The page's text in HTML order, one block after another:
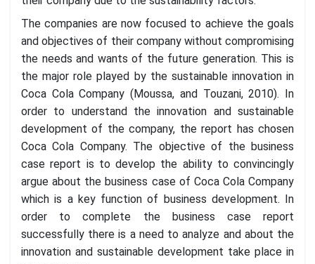
The companies are now focused to achieve the goals
and objectives of their company without compromising
the needs and wants of the future generation. This is
the major role played by the sustainable innovation in
Coca Cola Company (Moussa, and Touzani, 2010). In
order to understand the innovation and sustainable
development of the company, the report has chosen
Coca Cola Company. The objective of the business
case report is to develop the ability to convincingly
argue about the business case of Coca Cola Company
which is a key function of business development. In
order to complete the business case report
successfully there is a need to analyze and about the
innovation and sustainable development take place in